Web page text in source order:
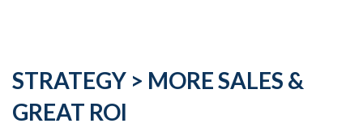
STRATEGY > MORE SALES &
GREAT ROI